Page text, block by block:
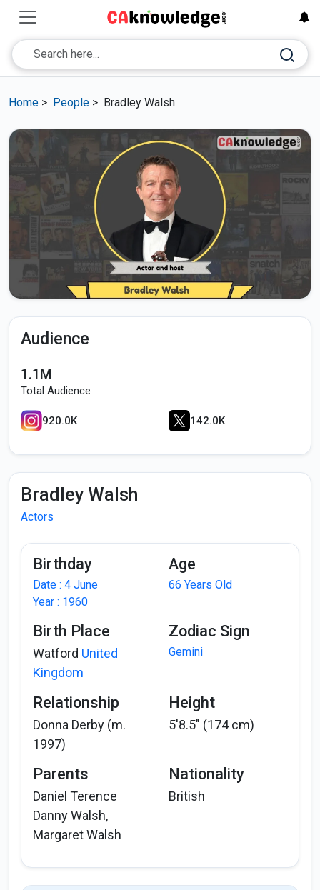
Home > People > Bradley Walsh
Audience
1.1M
Total Audience
920.0K 142.0K
Bradley Walsh
Actors
Birthday
Date : 4 June
Year : 1960
Age
66 Years Old
Birth Place
Watford United
Kingdom
Zodiac Sign
Gemini
Relationship
Donna Derby (m.
1997)
Height
5'8.5" (174 cm)
Parents
Daniel Terence
Danny Walsh,
Margaret Walsh
Nationality
British